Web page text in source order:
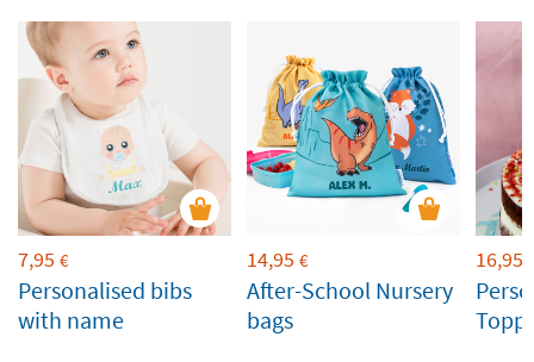
7,95 €
Personalised bibs
with name
14,95 €
After-School Nursery
bags
16,95